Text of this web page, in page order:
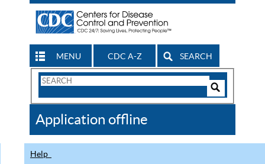
MENU CDC A-Z SEARCH
Search
CDC
Application offline
Help